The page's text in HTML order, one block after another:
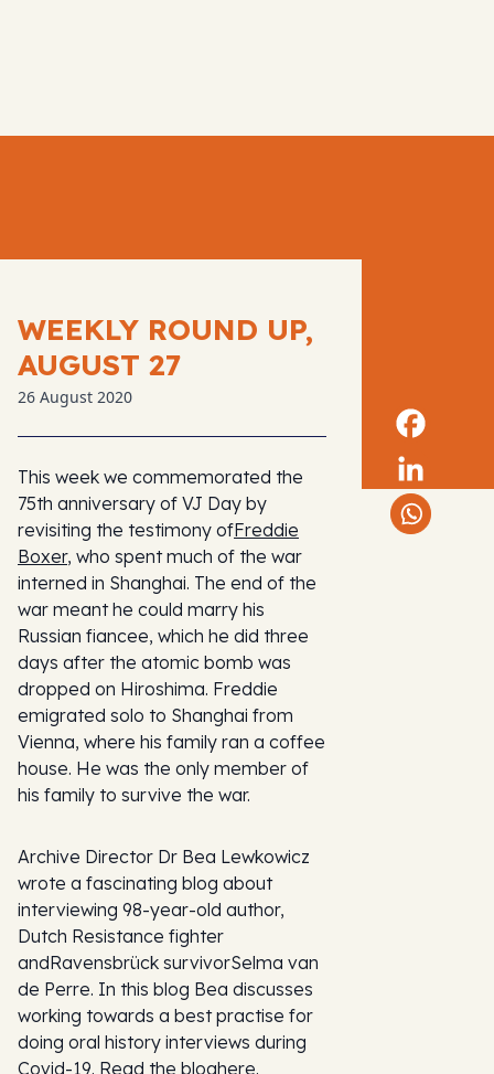
WEEKLY ROUND UP,
AUGUST 27
26 August 2020
This week we commemorated the
75th anniversary of VJ Day by
revisiting the testimony ofFreddie
Boxer, who spent much of the war
interned in Shanghai. The end of the
war meant he could marry his
Russian fiancee, which he did three
days after the atomic bomb was
dropped on Hiroshima. Freddie
emigrated solo to Shanghai from
Vienna, where his family ran a coffee
house. He was the only member of
his family to survive the war.
Archive Director Dr Bea Lewkowicz
wrote a fascinating blog about
interviewing 98-year-old author,
Dutch Resistance fighter
andRavensbrück survivorSelma van
de Perre. In this blog Bea discusses
working towards a best practise for
doing oral history interviews during
Covid-19. Read the bloghere.